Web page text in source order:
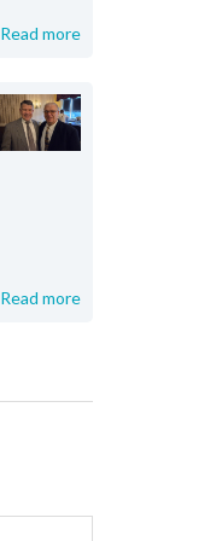
Read more
Read more